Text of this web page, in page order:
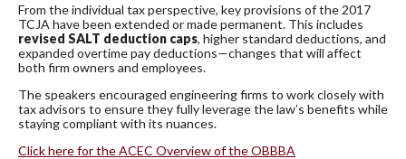
From the individual tax perspective, key provisions of the 2017
TCJA have been extended or made permanent. This includes
revised SALT deduction caps, higher standard deductions, and
expanded overtime pay deductions—changes that will affect
both firm owners and employees.
The speakers encouraged engineering firms to work closely with
tax advisors to ensure they fully leverage the law’s benefits while
staying compliant with its nuances.
Click here for the ACEC Overview of the OBBBA